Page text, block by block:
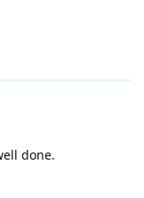
done.